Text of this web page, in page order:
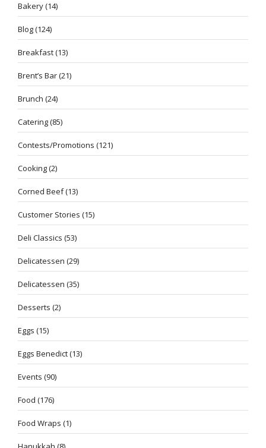
Bakery(14)
Blog(124)
Breakfast(13)
Brent’s Bar(21)
Brunch (24)
Catering(85)
Contests/Promotions (121)
Cooking(2)
Corned Beef(13)
Customer Stories (15)
Deli Classics (53)
Delicatessen (29)
Delicatessen (35)
Desserts (2)
Eggs (15)
Eggs Benedict(13)
Events (90)
Food (176)
Food Wraps (1)